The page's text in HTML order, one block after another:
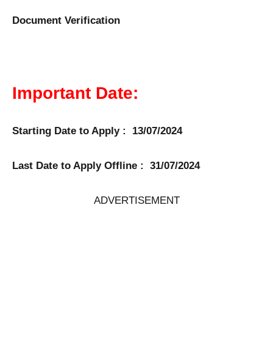
Document Verification
Important Date:
Starting Date to Apply : 13/07/2024
Last Date to Apply Offline : 31/07/2024
ADVERTISEMENT